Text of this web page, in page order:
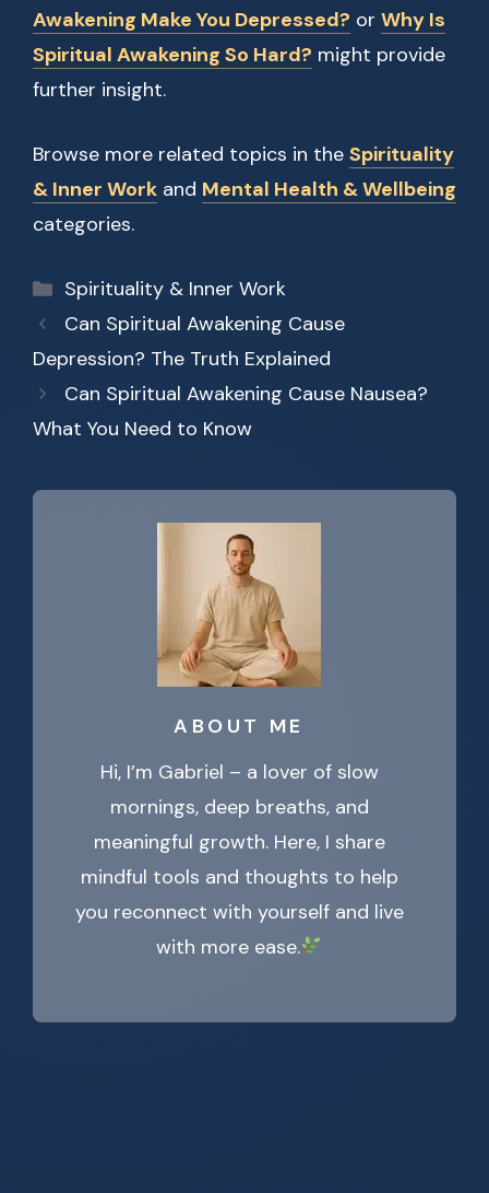
Awakening Make You Depressed? or Why Is
Spiritual Awakening So Hard? might provide
further insight.
Browse more related topics in the Spirituality
& Inner Work and Mental Health & Wellbeing
categories.
Categories
Spirituality & Inner Work
Can Spiritual Awakening Cause
Depression? The Truth Explained
Can Spiritual Awakening Cause Nausea?
What You Need to Know
ABOUT ME
Hi, I’m Gabriel – a lover of slow
mornings, deep breaths, and
meaningful growth. Here, I share
mindful tools and thoughts to help
you reconnect with yourself and live
with more ease.